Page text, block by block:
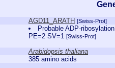
AGD11_ARATH [Swiss-Prot]
Probable ADP-
PE=2 SV=1 [Swiss-Prot]
Arabidopsis thaliana
385 amino acids